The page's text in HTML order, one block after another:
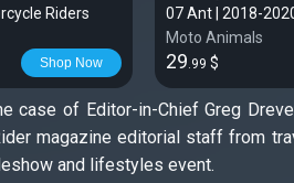
Riders
Shop Now
07 Ant | 2018-
Moto Animals
29.99 $
case of Editor-in-Chief Greg
magazine editorial staff from
and lifestyles event.